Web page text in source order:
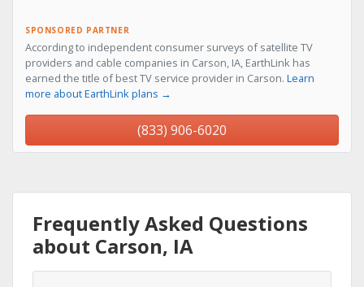
SPONSORED PARTNER
According to independent consumer surveys of satellite TV
providers and cable companies in Carson, IA, EarthLink has
earned the title of best TV service provider in Carson. Learn
more about EarthLink plans →
(833) 906-6020
Frequently Asked Questions
about Carson, IA